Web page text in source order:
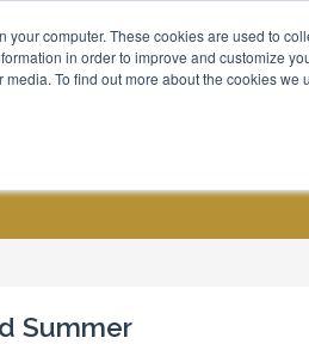
your computer. These cookies are used to
in order to improve and customize
To find out more about the cookies we
Call Us - (800) 576 1784
Summer